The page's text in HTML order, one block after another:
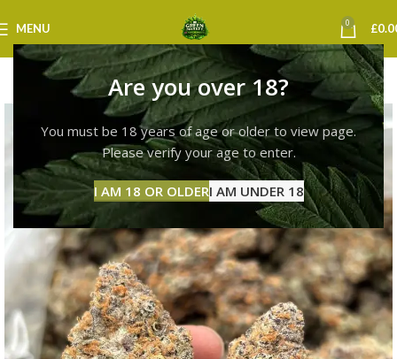
Are you over 18?
You must be 18 years of age or older to view page.
Please verify your age to enter.
I AM 18 OR OLDERI AM UNDER 18
MENU 0 £